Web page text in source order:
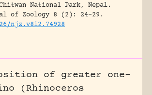
National Park, Nepal.
of Zoology 8 (2): 24-29.
njz.v8i2.74928
of greater one-
(Rhinoceros